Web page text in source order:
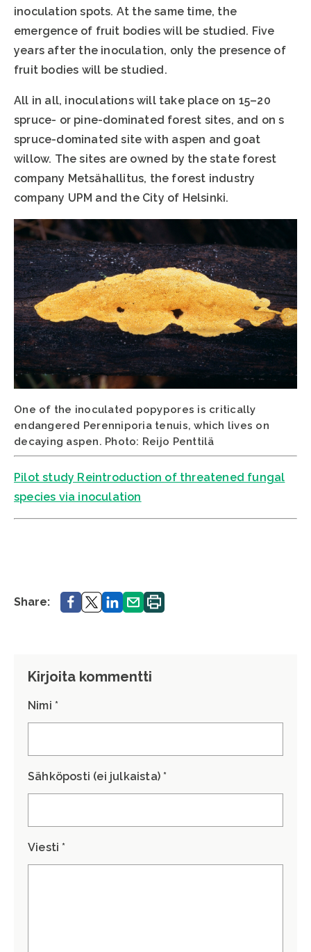
inoculation spots. At the same time, the
emergence of fruit bodies will be studied. Five
years after the inoculation, only the presence of
fruit bodies will be studied.
All in all, inoculations will take place on 15–20
spruce- or pine-dominated forest sites, and on s
spruce-dominated site with aspen and goat
willow. The sites are owned by the state forest
company Metsähallitus, the forest industry
company UPM and the City of Helsinki.
One of the inoculated popypores is critically
endangered Perenniporia tenuis, which lives on
decaying aspen. Photo: Reijo Penttilä
Pilot study Reintroduction of threatened fungal
species via inoculation
Share: Share.Share.Share.Share.Print.
Kirjoita kommentti
Nimi *
Sähköposti (ei julkaista) *
Viesti *